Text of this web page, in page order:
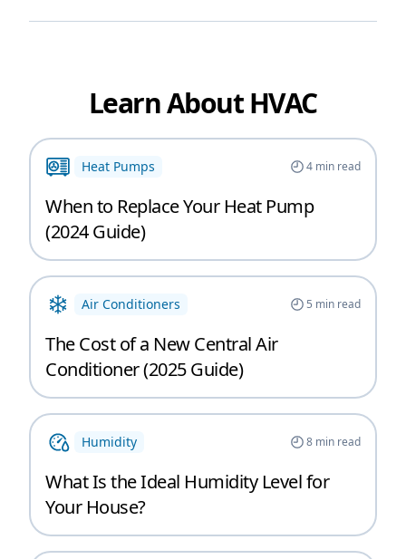
Learn About HVAC
Heat Pumps 4min read
When to Replace Your Heat Pump
(2024 Guide)
Air Conditioners 5 min read
The Cost of a New Central Air
Conditioner (2025 Guide)
Humidity 8min read
What Is the Ideal Humidity Level for
Your House?